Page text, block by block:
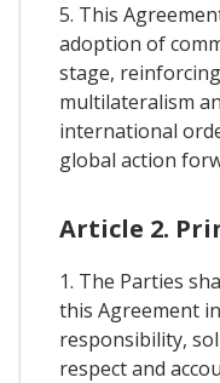
5. This
adoption of
stage,
multilateralism
international
global action
Article 2.
1. The Parties
this Agreement
responsibility,
respect and